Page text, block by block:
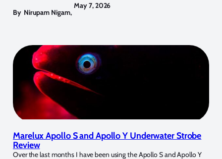
By Nirupam Nigam,
May 7, 2026
Marelux Apollo S and Apollo Y Underwater Strobe
Review
Over the last months I have been using the Apollo S and Apollo Y